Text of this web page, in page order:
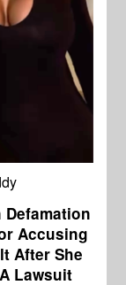
Defamation
Accusing
After She
Lawsuit